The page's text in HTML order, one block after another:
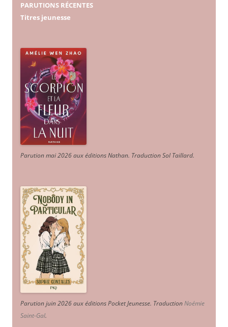
PARUTIONS RÉCENTES
Titres jeunesse
Parution mai 2026 aux éditions Nathan. Traduction Sol Taillard.
Parution juin 2026 aux éditions Pocket Jeunesse. TraductionNoémie
Saint-Gal.